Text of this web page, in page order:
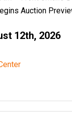
Auction
12th, 2026